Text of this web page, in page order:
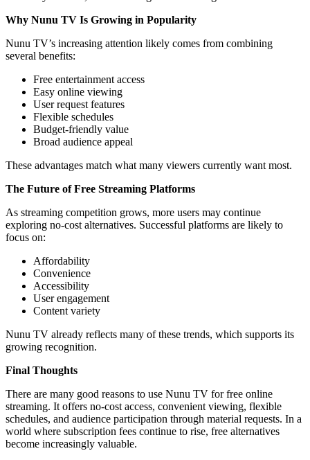
Why Nunu TV Is Growing in Popularity
Nunu TV’s increasing attention likely comes from combining
several benefits:
Free entertainment access
Easy online viewing
User request features
Flexible schedules
Budget-friendly value
Broad audience appeal
These advantages match what many viewers currently want most.
The Future of Free Streaming Platforms
As streaming competition grows, more users may continue
exploring no-cost alternatives. Successful platforms are likely to
focus on:
Affordability
Convenience
Accessibility
User engagement
Content variety
Nunu TV already reflects many of these trends, which supports its
growing recognition.
Final Thoughts
There are many good reasons to use Nunu TV for free online
streaming. It offers no-cost access, convenient viewing, flexible
schedules, and audience participation through material requests. In a
world where subscription fees continue to rise, free alternatives
become increasingly valuable.